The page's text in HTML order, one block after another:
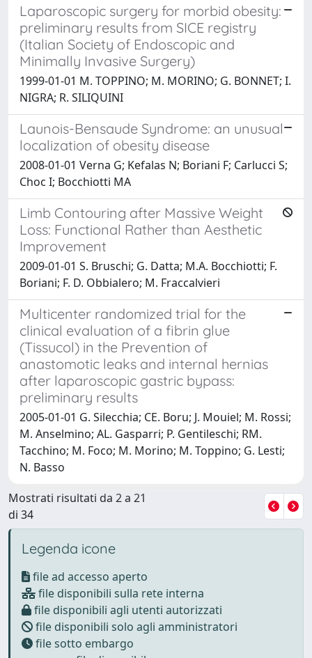
Laparoscopic surgery for morbid obesity:
preliminary results from SICE registry
(Italian Society of Endoscopic and
Minimally Invasive Surgery)
1999-01-01 M. TOPPINO; M. MORINO; G. BONNET; I.
NIGRA; R. SILIQUINI
Launois-Bensaude Syndrome: an unusual
localization of obesity disease
2008-01-01 Verna G; Kefalas N; Boriani F; Carlucci S;
Choc I; Bocchiotti MA
Limb Contouring after Massive Weight
Loss: Functional Rather than Aesthetic
Improvement
2009-01-01 S. Bruschi; G. Datta; M.A. Bocchiotti; F.
Boriani; F. D. Obbialero; M. Fraccalvieri
Multicenter randomized trial for the
clinical evaluation of a fibrin glue
(Tissucol) in the Prevention of
anastomotic leaks and internal hernias
after laparoscopic gastric bypass:
preliminary results
2005-01-01 G. Silecchia; CE. Boru; J. Mouiel; M. Rossi;
M. Anselmino; AL. Gasparri; P. Gentileschi; RM.
Tacchino; M. Foco; M. Morino; M. Toppino; G. Lesti;
N. Basso
Mostrati risultati da 2 a 21
di 34
Legenda icone
file ad accesso aperto
file disponibili sulla rete interna
file disponibili agli utenti autorizzati
file disponibili solo agli amministratori
file sotto embargo